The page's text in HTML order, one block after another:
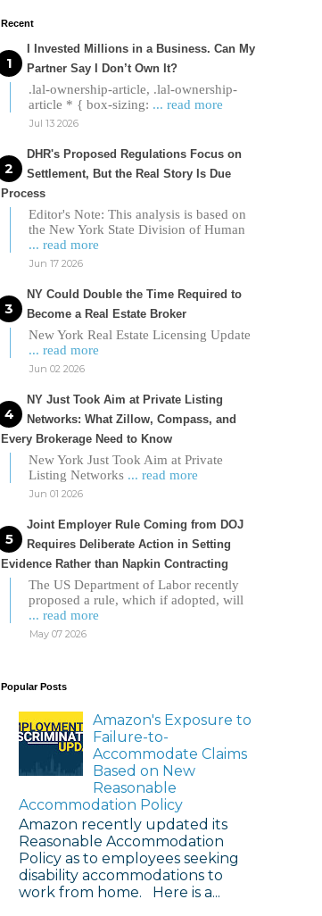
Recent
I Invested Millions in a Business. Can My
Partner Say I Don’t Own It?
.lal-ownership-article, .lal-ownership-
article * { box-sizing: ... read more
Jul 13 2026
DHR's Proposed Regulations Focus on
Settlement, But the Real Story Is Due
Process
Editor's Note: This analysis is based on
the New York State Division of Human
... read more
Jun 17 2026
NY Could Double the Time Required to
Become a Real Estate Broker
New York Real Estate Licensing Update
... read more
Jun 02 2026
NY Just Took Aim at Private Listing
Networks: What Zillow, Compass, and
Every Brokerage Need to Know
New York Just Took Aim at Private
Listing Networks ... read more
Jun 01 2026
Joint Employer Rule Coming from DOJ
Requires Deliberate Action in Setting
Evidence Rather than Napkin Contracting
The US Department of Labor recently
proposed a rule, which if adopted, will
... read more
May 07 2026
Popular Posts
Amazon's Exposure to
Failure-to-
Accommodate Claims
Based on New
Reasonable
Accommodation Policy
Amazon recently updated its
Reasonable Accommodation
Policy as to employees seeking
disability accommodations to
work from home. Here is a...